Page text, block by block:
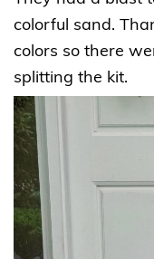
colorful sand.
colors so there
splitting the kit.